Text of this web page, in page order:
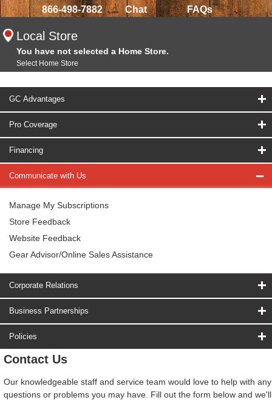
866-498-7882 Chat FAQs
Local Store
You have not selected a Home Store.
Select Home Store
GC Advantages
Pro Coverage
Financing
Communicate with Us
Manage My Subscriptions
Store Feedback
Website Feedback
Gear Advisor/Online Sales Assistance
Corporate Relations
Business Partnerships
Policies
Contact Us
Our knowledgeable staff and service team would love to help with any
questions or problems you may have. Fill out the form below and we'll